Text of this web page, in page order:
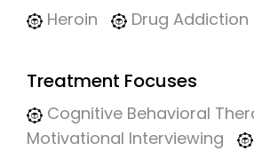
Heroin Drug Addiction
Treatment Focuses
Cognitive Behavioral
Motivational Interviewing